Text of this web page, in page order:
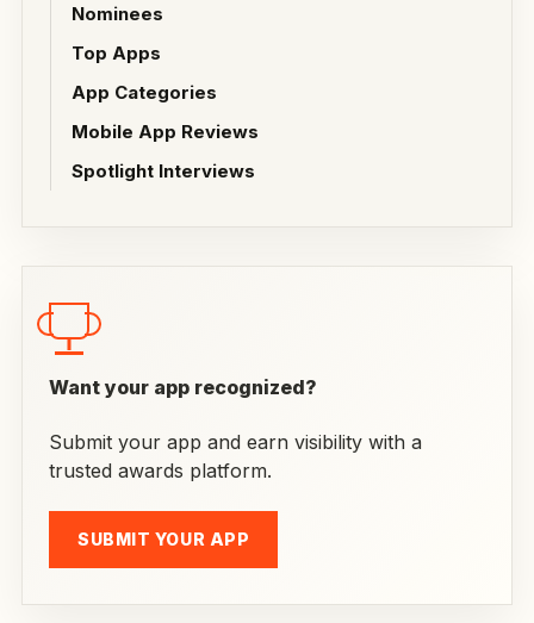
Nominees
Top Apps
App Categories
Mobile App Reviews
Spotlight Interviews
Want your app recognized?
Submit your app and earn visibility with a
trusted awards platform.
SUBMIT YOUR APP